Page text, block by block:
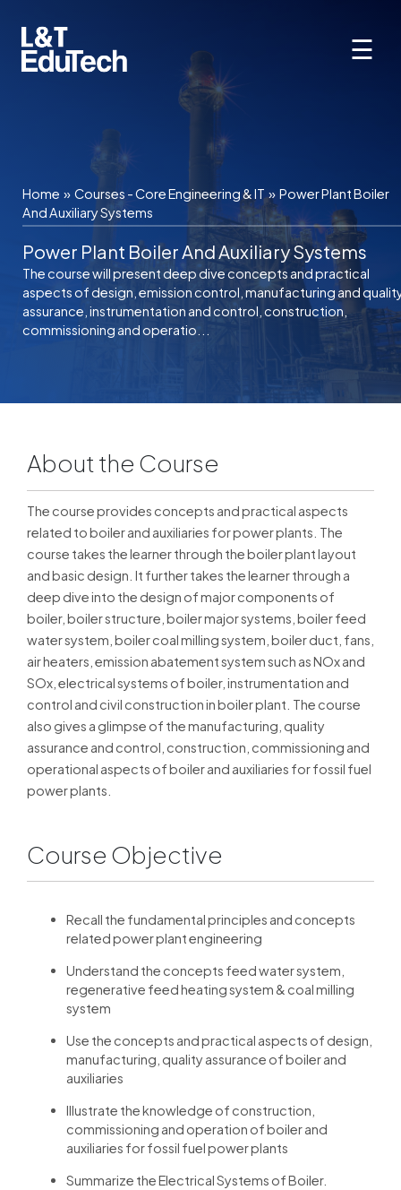
content
☰
Home » Courses - Core Engineering & IT» Power Plant Boiler
And Auxiliary Systems
Power Plant Boiler And Auxiliary Systems
The course will present deep dive concepts and practical
aspects of design, emission control, manufacturing and
assurance, instrumentation and control, construction,
commissioning and operatio...
About the Course
The course provides concepts and practical aspects
related to boiler and auxiliaries for power plants. The
course takes the learner through the boiler plant layout
and basic design. It further takes the learner through a
deep dive into the design of major components of
boiler, boiler structure, boiler major systems, boiler feed
water system, boiler coal milling system, boiler duct, fans,
air heaters, emission abatement system such as NOx and
SOx, electrical systems of boiler, instrumentation and
control and civil construction in boiler plant. The course
also gives a glimpse of the manufacturing, quality
assurance and control, construction, commissioning and
operational aspects of boiler and auxiliaries for fossil fuel
power plants.
Course Objective
Recall the fundamental principles and concepts
related power plant engineering
Understand the concepts feed water system,
regenerative feed heating system & coal milling
system
Use the concepts and practical aspects of design,
manufacturing, quality assurance of boiler and
auxiliaries
Illustrate the knowledge of construction,
commissioning and operation of boiler and
auxiliaries for fossil fuel power plants
Summarize the Electrical Systems of Boiler.